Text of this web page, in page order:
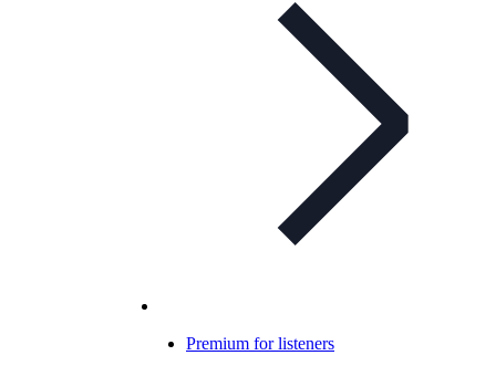
Premium for listeners